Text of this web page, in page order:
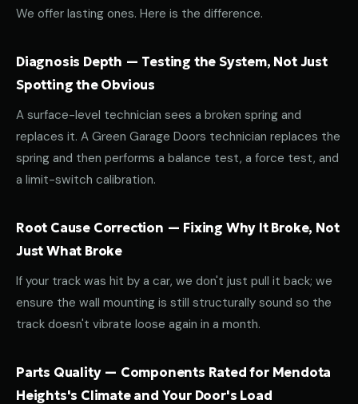
We offer lasting ones. Here is the difference.
Diagnosis Depth — Testing the System, Not Just
Spotting the Obvious
A surface-level technician sees a broken spring and
replaces it. A Green Garage Doors technician replaces the
spring and then performs a balance test, a force test, and
a limit-switch calibration.
Root Cause Correction — Fixing Why It Broke, Not
Just What Broke
If your track was hit by a car, we don't just pull it back; we
ensure the wall mounting is still structurally sound so the
track doesn't vibrate loose again in a month.
Parts Quality — Components Rated for Mendota
Heights's Climate and Your Door's Load